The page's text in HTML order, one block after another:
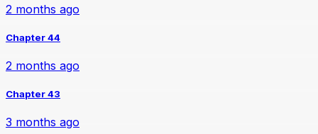
2 months ago
Chapter 44
2 months ago
Chapter 43
3 months ago